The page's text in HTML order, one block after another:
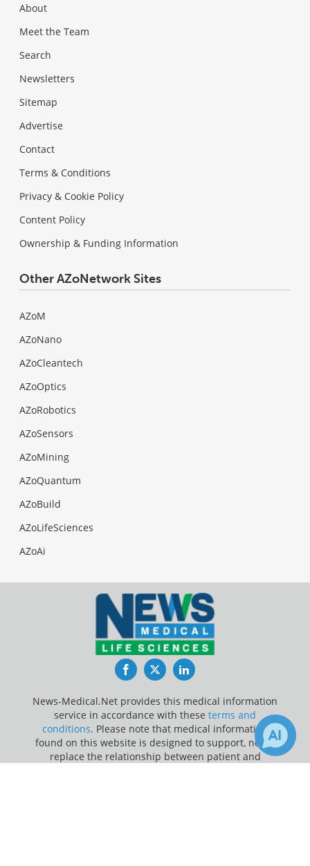
About
Meet the Team
Search
Newsletters
Sitemap
Advertise
Contact
Terms & Conditions
Privacy & Cookie Policy
Content Policy
Ownership & Funding Information
Other AZoNetwork Sites
AZoM
AZoNano
AZoCleantech
AZoOptics
AZoRobotics
AZoSensors
AZoMining
AZoQuantum
AZoBuild
AZoLifeSciences
AZoAi
FacebookTwitterLinkedIn
News-Medical.Net provides this medical information
service in accordance with these terms and
conditions. Please note that medical information
found on this website is designed to support, not to
replace the relationship between patient and